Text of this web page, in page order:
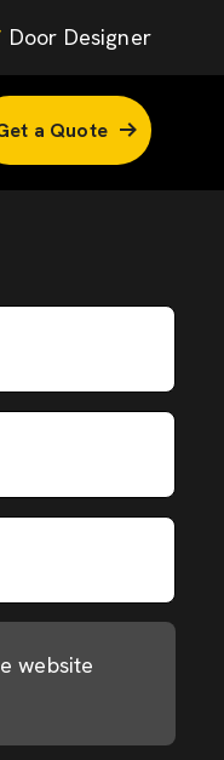
Door Designer
a Quote
website